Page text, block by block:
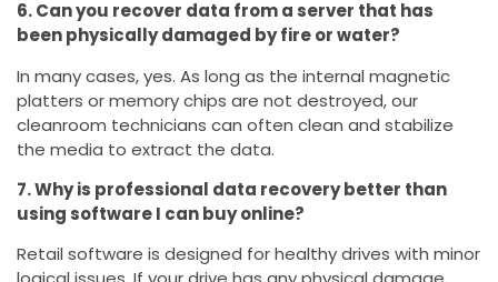
6. Can you recover data from a server that has
been physically damaged by fire or water?
In many cases, yes. As long as the internal magnetic
platters or memory chips are not destroyed, our
cleanroom technicians can often clean and stabilize
the media to extract the data.
7. Why is professional data recovery better than
using software I can buy online?
Retail software is designed for healthy drives with minor